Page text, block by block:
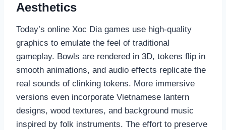
Aesthetics
Today’s online Xoc Dia games use high-quality
graphics to emulate the feel of traditional
gameplay. Bowls are rendered in 3D, tokens flip in
smooth animations, and audio effects replicate the
real sounds of clinking tokens. More immersive
versions even incorporate Vietnamese lantern
designs, wood textures, and background music
inspired by folk instruments. The effort to preserve